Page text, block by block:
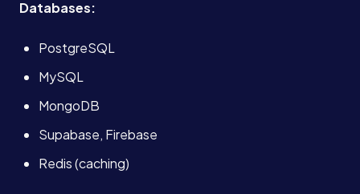
Databases:
PostgreSQL
MySQL
MongoDB
Supabase, Firebase
Redis (caching)